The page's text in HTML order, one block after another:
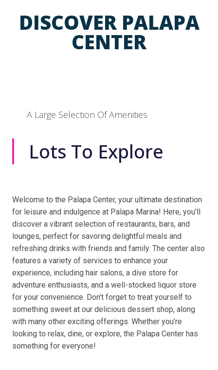
DISCOVER PALAPA
CENTER
A Large Selection Of Amenities
Lots To Explore
Welcome to the Palapa Center, your ultimate destination
for leisure and indulgence at Palapa Marina! Here, you’ll
discover a vibrant selection of restaurants, bars, and
lounges, perfect for savoring delightful meals and
refreshing drinks with friends and family. The center also
features a variety of services to enhance your
experience, including hair salons, a dive store for
adventure enthusiasts, and a well-stocked liquor store
for your convenience. Don’t forget to treat yourself to
something sweet at our delicious dessert shop, along
with many other exciting offerings. Whether you’re
looking to relax, dine, or explore, the Palapa Center has
something for everyone!